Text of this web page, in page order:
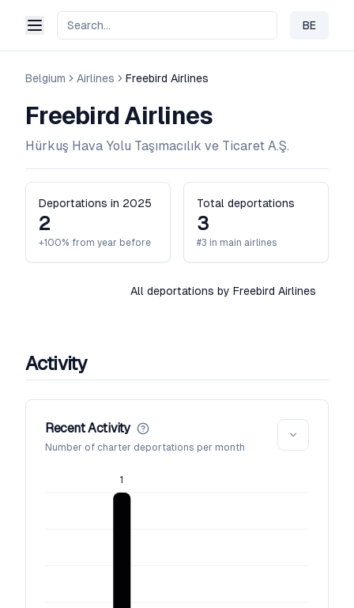
BE
Change
Belgium Airlines Freebird Airlines
Freebird Airlines
Hürkuş Hava Yolu Taşımacılık ve Ticaret A.Ş.
Deportations in 2025
2
+100% from year before
Total deportations
3
#3 in main airlines
All deportations by Freebird Airlines
Activity
Recent Activity
Number of charter deportations per month
1